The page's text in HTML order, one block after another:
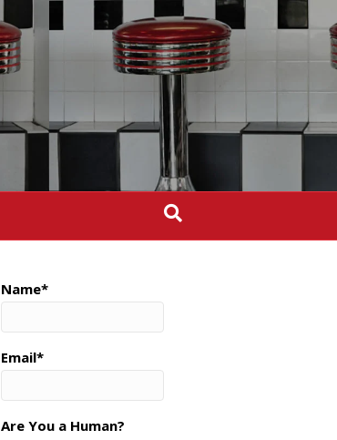
Name*
Email*
Are You a Human?